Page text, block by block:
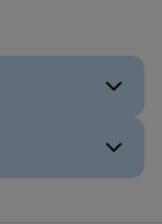
System)